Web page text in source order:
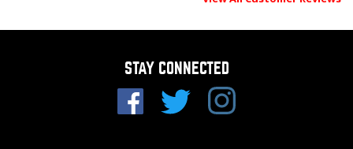
STAY CONNECTED